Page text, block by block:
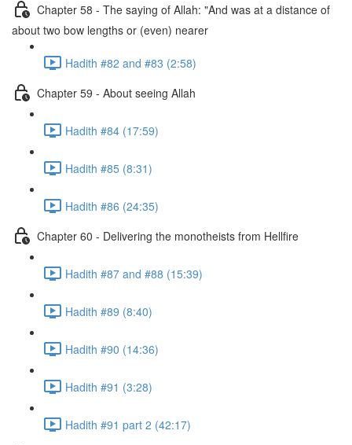
Chapter 58 - The saying of Allah: "And was at a distance of
about two bow lengths or (even) nearer
Hadith #82 and #83 (2:58)
Chapter 59 - About seeing Allah
Hadith #84 (17:59)
Hadith #85 (8:31)
Hadith #86 (24:35)
Chapter 60 - Delivering the monotheists from Hellfire
Hadith #87 and #88 (15:39)
Hadith #89 (8:40)
Hadith #90 (14:36)
Hadith #91 (3:28)
Hadith #91 part 2 (42:17)